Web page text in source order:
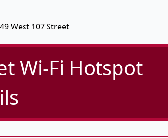
West 107 Street
Wi-Fi Hotspot